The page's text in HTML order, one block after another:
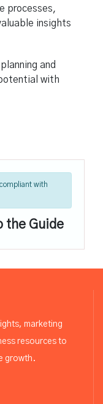
processes,
insights
and
with
with
the Guide
marketing
resources to
growth.